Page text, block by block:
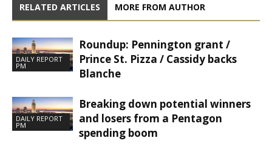
RELATED ARTICLES MORE FROM AUTHOR
DAILY REPORT
PM
Roundup: Pennington grant /
Prince St. Pizza / Cassidy backs
Blanche
DAILY REPORT
PM
Breaking down potential winners
and losers from a Pentagon
spending boom